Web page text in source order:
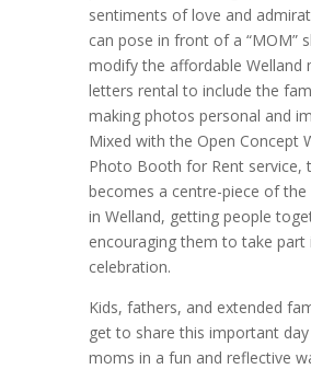
sentiments of love and
can pose in front of a “MOM”
modify the affordable Welland
letters rental to include the
making photos personal and
Mixed with the Open Concept
Photo Booth for Rent service,
becomes a centre-piece of the
in Welland, getting people
encouraging them to take part
celebration.
Kids, fathers, and extended
get to share this important
moms in a fun and reflective